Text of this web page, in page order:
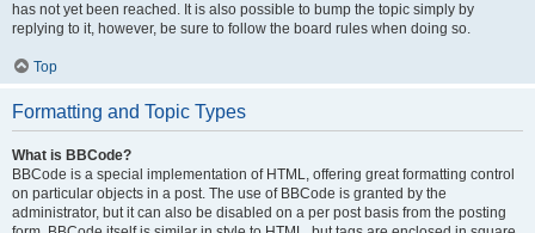
has not yet been reached. It is also possible to bump the topic simply by
replying to it, however, be sure to follow the board rules when doing so.
Top
Formatting and Topic Types
What is BBCode?
BBCode is a special implementation of HTML, offering great formatting control
on particular objects in a post. The use of BBCode is granted by the
administrator, but it can also be disabled on a per post basis from the posting